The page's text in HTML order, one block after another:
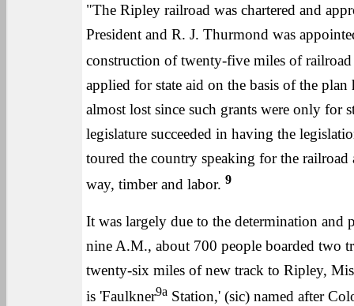
"The Ripley railroad was chartered and
President and R. J. Thurmond was
construction of twenty-five miles of
applied for state aid on the basis of the
almost lost since such grants were only for
legislature succeeded in having the
toured the country speaking for the
way, timber and labor. 9
It was largely due to the determination and
nine A.M., about 700 people boarded two
twenty-six miles of new track to Ripley,
is 'Faulkner9a Station,' (sic) named after